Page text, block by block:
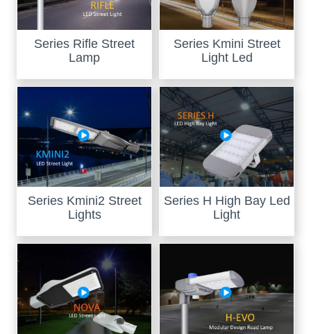
Series Rifle Street
Lamp
Series Kmini Street
Light Led
Series Kmini2 Street
Lights
Series H High Bay Led
Light